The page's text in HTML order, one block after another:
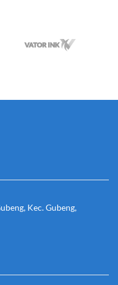
Kec. Gubeng,